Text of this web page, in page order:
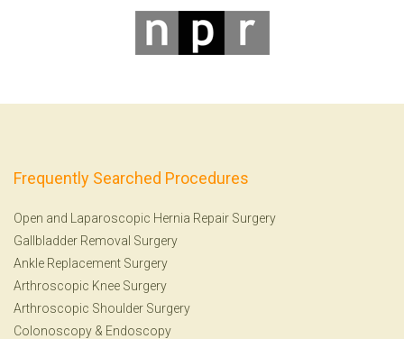
Frequently Searched Procedures
Open and Laparoscopic Hernia Repair Surgery
Gallbladder Removal Surgery
Ankle Replacement Surgery
Arthroscopic Knee Surgery
Arthroscopic Shoulder Surgery
Colonoscopy & Endoscopy